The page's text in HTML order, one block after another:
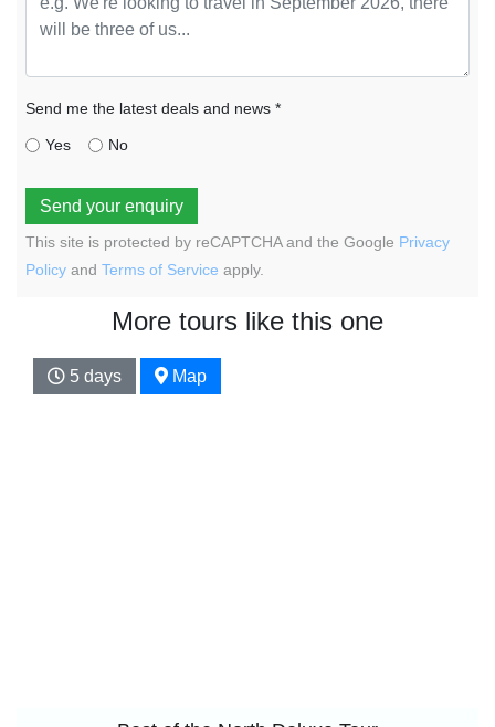
Send me the latest deals and news *
Yes No
Send your enquiry
This site is protected by reCAPTCHA and the Google Privacy
Policy and Terms of Service apply.
More tours like this one
5 days Map